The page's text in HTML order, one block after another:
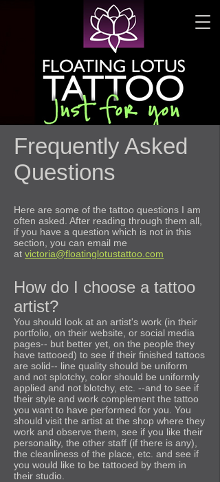
Frequently Asked
Questions
Here are some of the tattoo questions I am
often asked. After reading through them all,
if you have a question which is not in this
section, you can email me
at victoria@floatinglotustattoo.com
How do I choose a tattoo
artist?
You should look at an artist's work (in their
portfolio, on their website, or social media
pages-- but better yet, on the people they
have tattooed) to see if their finished tattoos
are solid-- line quality should be uniform
and not splotchy, color should be uniformly
applied and not blotchy, etc. --and to see if
their style and work complement the tattoo
you want to have performed for you. You
should visit the artist at the shop where they
work and observe them, see if you like their
personality, the other staff (if there is any),
the cleanliness of the place, etc. and see if
you would like to be tattooed by them in
their studio.